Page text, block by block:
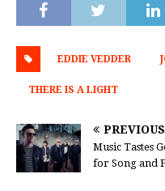
EDDIE VEDDER
THERE IS A LIGHT
PREVIOUS
Music Tastes
for Song and